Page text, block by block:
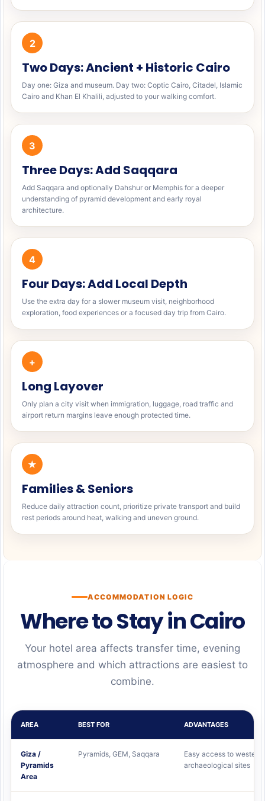
2
Two Days: Ancient + Historic Cairo
Day one: Giza and museum. Day two: Coptic Cairo, Citadel, Islamic
Cairo and Khan El Khalili, adjusted to your walking comfort.
3
Three Days: Add Saqqara
Add Saqqara and optionally Dahshur or Memphis for a deeper
understanding of pyramid development and early royal
architecture.
4
Four Days: Add Local Depth
Use the extra day for a slower museum visit, neighborhood
exploration, food experiences or a focused day trip from Cairo.
+
Long Layover
Only plan a city visit when immigration, luggage, road traffic and
airport return margins leave enough protected time.
★
Families & Seniors
Reduce daily attraction count, prioritize private transport and build
rest periods around heat, walking and uneven ground.
ACCOMMODATION LOGIC
Where to Stay in Cairo
Your hotel area affects transfer time, evening
atmosphere and which attractions are easiest to
combine.
AREA BEST FOR ADVANTAGES
Giza /
Pyramids
Area
Pyramids, GEM, Saqqara
Easy access to western
archaeological sites